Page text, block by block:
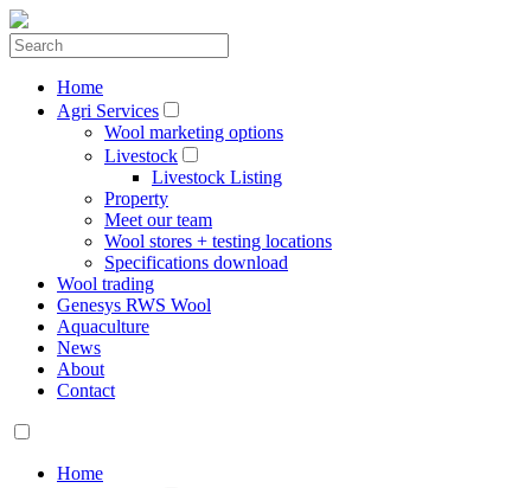
Home
Agri Services
Wool marketing options
Livestock
Livestock Listing
Property
Meet our team
Wool stores + testing locations
Specifications download
Wool trading
Genesys RWS Wool
Aquaculture
News
About
Contact
Home